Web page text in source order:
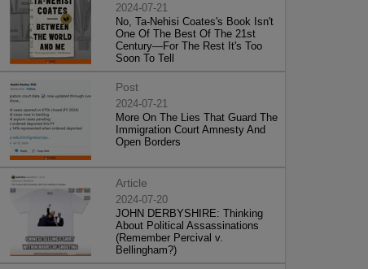
2024-07-21
No, Ta-Nehisi Coates's Book Isn't
One Of The Best Of The 21st
Century—For The Rest It's Too
Soon To Tell
Post
2024-07-21
More On The Lies That Guard The
Immigration Court Amnesty And
Open Borders
Article
2024-07-20
JOHN DERBYSHIRE: Thinking
About Political Assassinations
(Remember Percival v.
Bellingham?)